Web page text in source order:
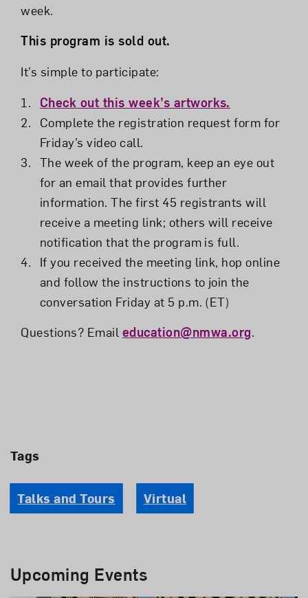
week.
This program is sold out.
It’s simple to participate:
Check out this week’s artworks.
Complete the registration request form for
Friday’s video call.
The week of the program, keep an eye out
for an email that provides further
information. The first 45 registrants will
receive a meeting link; others will receive
notification that the program is full.
If you received the meeting link, hop online
and follow the instructions to join the
conversation Friday at 5 p.m. (ET)
Questions? Email education@nmwa.org.
Tags
Talks and Tours Virtual
Upcoming Events